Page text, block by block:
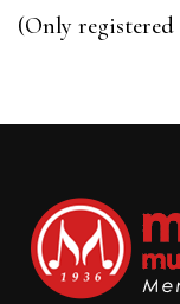
(Only registered